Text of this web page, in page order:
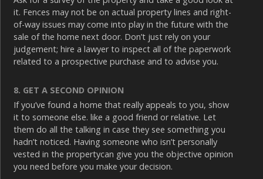
it. Fences may not be on actual property lines and right-
of-way issues may come into play in the future with the
sale of the home next door. Don’t just rely on your
judgement; hire a lawyer to inspect all of the paperwork
related to a prospective purchase and to advise you.
8. GET A SECOND OPINION
If you’ve found a home that really appeals to you, show
it to someone else. like a good friend or relative. Let
them do all the talking in case they see something you
hadn’t noticed. Having someone who isn’t personally
vested in the propertycan give you the objective opinion
you need before you make your decision.